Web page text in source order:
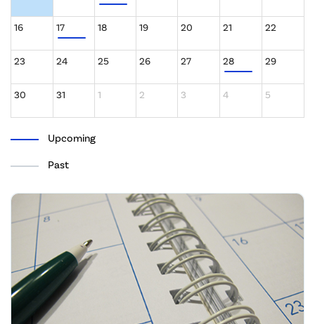
16 17 18 19 20 21 22
23 24 25 26 27 28 29
30 31 1 2 3 4 5
Upcoming
Past